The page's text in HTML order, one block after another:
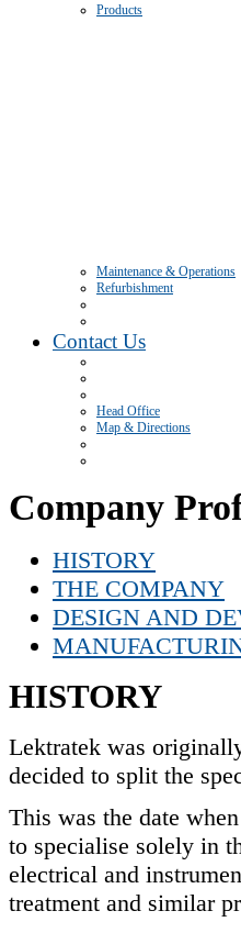
Products
Maintenance & Operations
Refurbishment
Contact Us
Head Office
Map & Directions
Company
HISTORY
THE COMPANY
DESIGN AND
HISTORY
Lektratek was
decided to split the
This was the date
to specialise solely in
electrical and
treatment and similar